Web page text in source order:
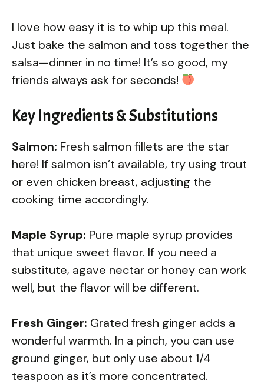
I love how easy it is to whip up this meal.
Just bake the salmon and toss together the
salsa—dinner in no time! It’s so good, my
friends always ask for seconds!
Key Ingredients & Substitutions
Salmon: Fresh salmon fillets are the star
here! If salmon isn’t available, try using trout
or even chicken breast, adjusting the
cooking time accordingly.
Maple Syrup: Pure maple syrup provides
that unique sweet flavor. If you need a
substitute, agave nectar or honey can work
well, but the flavor will be different.
Fresh Ginger: Grated fresh ginger adds a
wonderful warmth. In a pinch, you can use
ground ginger, but only use about 1/4
teaspoon as it’s more concentrated.